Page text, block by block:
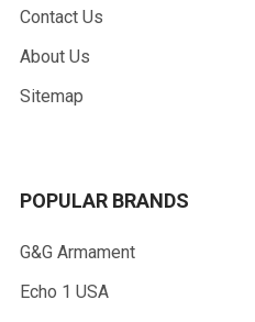
Contact Us
About Us
Sitemap
POPULAR BRANDS
G&G Armament
Echo 1 USA